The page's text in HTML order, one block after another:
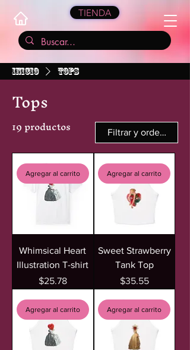
TIENDA
Inicio Tops
Tops
19 productos Filtrar y ordenar
Agregar al carrito
Whimsical Heart
Illustration T-shirt
Precio
$25.78
Agregar al carrito
Sweet Strawberry
Tank Top
Precio
$35.55
Agregar al carrito Agregar al carrito